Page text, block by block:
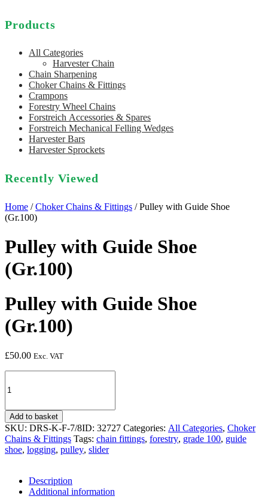
Products
All Categories
Harvester Chain
Chain Sharpening
Choker Chains & Fittings
Crampons
Forestry Wheel Chains
Forstreich Accessories & Spares
Forstreich Mechanical Felling Wedges
Harvester Bars
Harvester Sprockets
Recently Viewed
Home /Choker Chains & Fittings / Pulley with Guide Shoe
(Gr.100)
Pulley with Guide Shoe
(Gr.100)
Pulley with Guide Shoe
(Gr.100)
£50.00 Exc. VAT
with
Shoe
(Gr.100)
quantity
Add to basket
SKU: DRS-K-F-7/8ID: 32727 Categories: All Categories, Choker
Chains & Fittings Tags: chain fittings, forestry, grade 100, guide
shoe, logging, pulley, slider
Description
Additional information